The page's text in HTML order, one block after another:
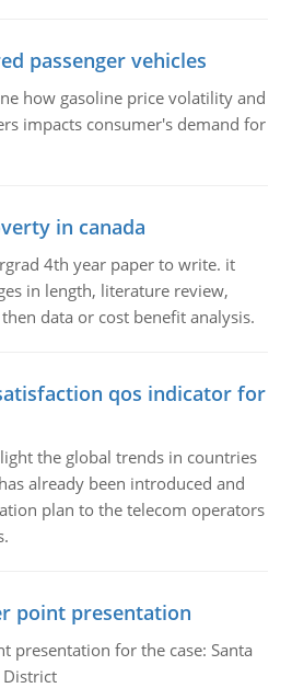
passenger vehicles
how gasoline price volatility and
impacts consumer's demand for
in canada
4th year paper to write. it
in length, literature review,
data or cost benefit analysis.
qos indicator for
the global trends in countries
already been introduced and
plan to the telecom operators
point presentation
presentation for the case: Santa
District